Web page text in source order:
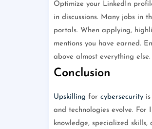
Optimize your LinkedIn
in discussions. Many jobs in
portals. When applying,
mentions you have earned.
above almost everything else.
Conclusion
Upskilling for cybersecurityis
and technologies evolve.
knowledge, specialized